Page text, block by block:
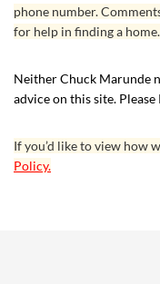
phone number.
for help in finding a
Neither Chuck Marunde
advice on this site. Please
If you’d like to view how
Policy.